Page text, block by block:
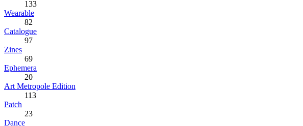
133
Wearable
82
Catalogue
97
Zines
69
Ephemera
20
Art Metropole Edition
113
Patch
23
Dance